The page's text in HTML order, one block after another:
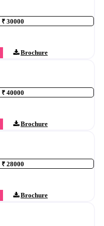
₹ 30000
Brochure
₹ 40000
Brochure
₹ 28000
Brochure